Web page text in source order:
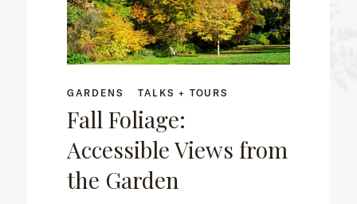
GARDENS TALKS + TOURS
Fall Foliage:
Accessible Views from
the Garden